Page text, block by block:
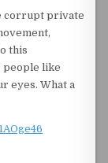
corrupt private
this
people like
eyes. What a